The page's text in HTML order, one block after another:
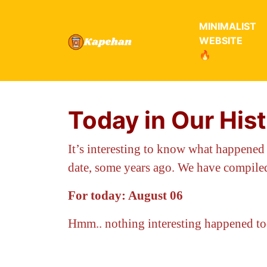
MINIMALIST
WEBSITE
🔥
Today in Our
It’s interesting to know what
date, some years ago. We have
For today: August 06
Hmm.. nothing interesting happened